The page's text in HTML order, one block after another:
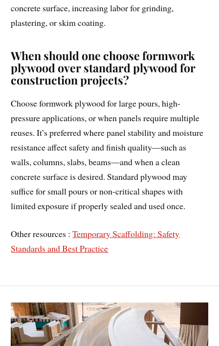
concrete surface, increasing labor for grinding,
plastering, or skim coating.
When should one choose formwork
plywood over standard plywood for
construction projects?
Choose formwork plywood for large pours, high-
pressure applications, or when panels require multiple
reuses. It’s preferred where panel stability and moisture
resistance affect safety and finish quality—such as
walls, columns, slabs, beams—and when a clean
concrete surface is desired. Standard plywood may
suffice for small pours or non-critical shapes with
limited exposure if properly sealed and used once.
Other resources :Temporary Scaffolding: Safety
Standards and Best Practice